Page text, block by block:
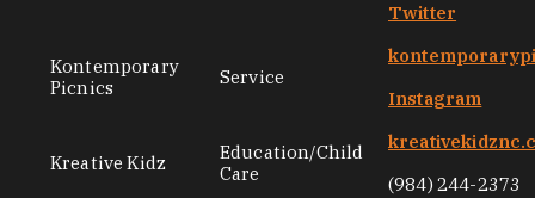
Twitter
Kontemporary
Picnics
Service
Instagram
Kreative Kidz
Education/Child
Care
(984) 244-2373